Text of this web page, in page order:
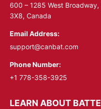
windowwindow
600 – 1285 West
3X8, Canada
Email Address:
support@canbat.com
Phone Number:
+1 778-358-3925
LEARN ABOUT